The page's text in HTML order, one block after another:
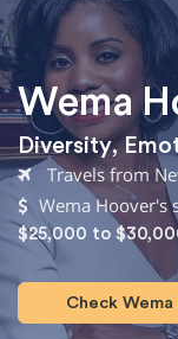
Wema
Diversity,
Travels from
Wema Hoover's
$25,000 to
Check